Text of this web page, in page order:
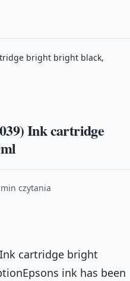
bright bright black,
Ink cartridge
czytania
Ink cartridge bright
ink has been